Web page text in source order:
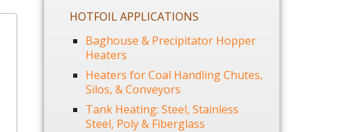
HOTFOIL APPLICATIONS
Baghouse & Precipitator Hopper
Heaters
Heaters for Coal Handling Chutes,
Silos, & Conveyors
Tank Heating: Steel, Stainless
Steel, Poly & Fiberglass